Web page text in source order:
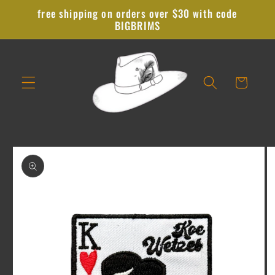
Skip to
content
free shipping on orders over $30 with code
BIGBRIMS
Cart
Skip to
product
information